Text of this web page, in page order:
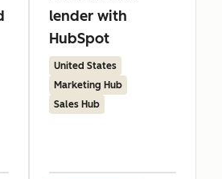
lender with
HubSpot
United States
Marketing Hub
Sales Hub